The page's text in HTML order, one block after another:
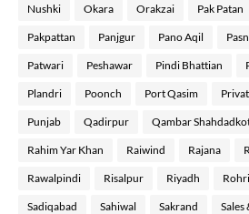
Nushki Okara Orakzai Pak Patan
Pakpattan Panjgur Pano Aqil
Patwari Peshawar Pindi Bhattian
Plandri Poonch Port Qasim
Punjab Qadirpur Qambar
Rahim Yar Khan Raiwind Rajana
Rawalpindi Risalpur Riyadh Rohri
Sadiqabad Sahiwal Sakrand